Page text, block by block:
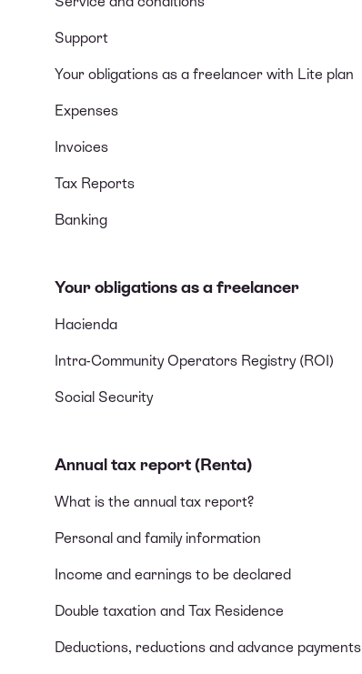
Support
Your obligations as a freelancer with Lite plan
Expenses
Invoices
Tax Reports
Banking
Your obligations as a freelancer
Hacienda
Intra-Community Operators Registry (ROI)
Social Security
Annual tax report (Renta)
What is the annual tax report?
Personal and family information
Income and earnings to be declared
Double taxation and Tax Residence
Deductions, reductions and advance payments